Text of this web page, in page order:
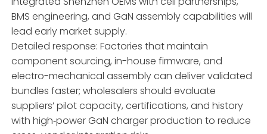
BMS engineering, and GaN assembly capabilities will
lead early market supply.
Detailed response: Factories that maintain
component sourcing, in-house firmware, and
electro-mechanical assembly can deliver validated
bundles faster; wholesalers should evaluate
suppliers’ pilot capacity, certifications, and history
with high‑power GaN charger production to reduce